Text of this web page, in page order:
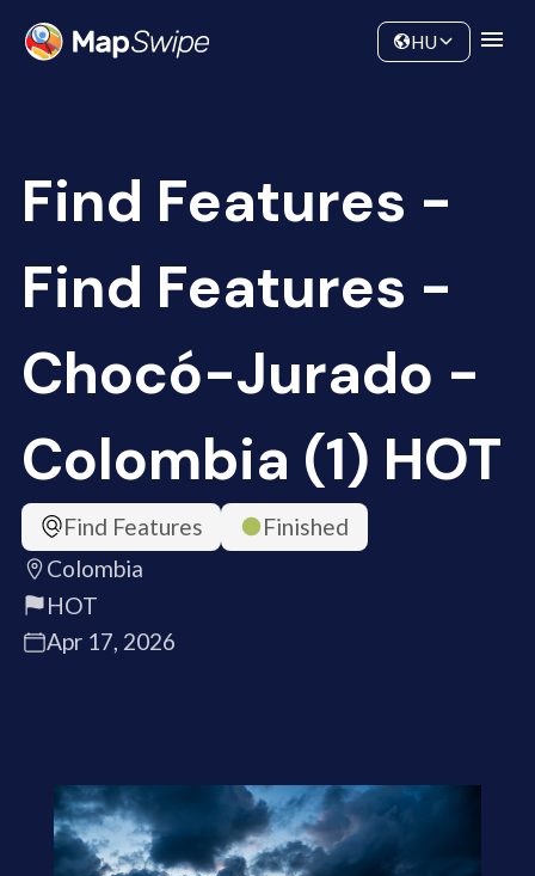
Community
HU
Find Features -
Find Features -
Chocó-Jurado -
Colombia (1) HOT
Find Features
Finished
Colombia
HOT
Apr 17, 2026